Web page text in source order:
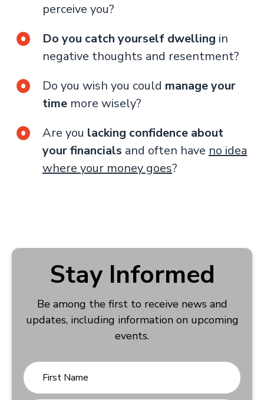
perceive you?
Do you catch yourself dwelling in
negative thoughts and resentment?
Do you wish you could manage your
time more wisely?
Are you lacking confidence about
your financials and often have no idea
where your money goes?
Stay Informed
Be among the first to receive news and
updates, including information on upcoming
events.